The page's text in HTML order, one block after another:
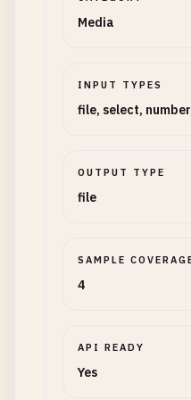
Media
INPUT TYPES
file, select,
OUTPUT TYPE
file
SAMPLE
4
API READY
Yes